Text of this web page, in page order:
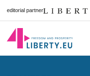
editorial partner